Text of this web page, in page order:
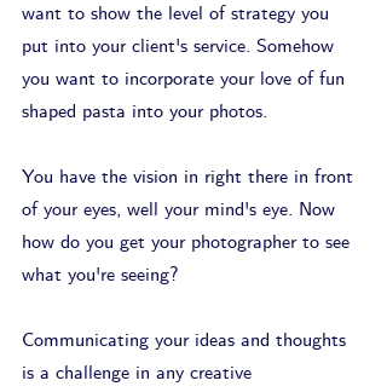
want to show the level of strategy you
put into your client's service. Somehow
you want to incorporate your love of fun
shaped pasta into your photos.
You have the vision in right there in front
of your eyes, well your mind's eye. Now
how do you get your photographer to see
what you're seeing?
Communicating your ideas and thoughts
is a challenge in any creative